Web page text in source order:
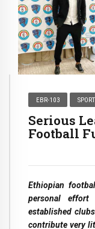
EBR-103
Serious
Football
Ethiopian
personal effort
established
contribute very